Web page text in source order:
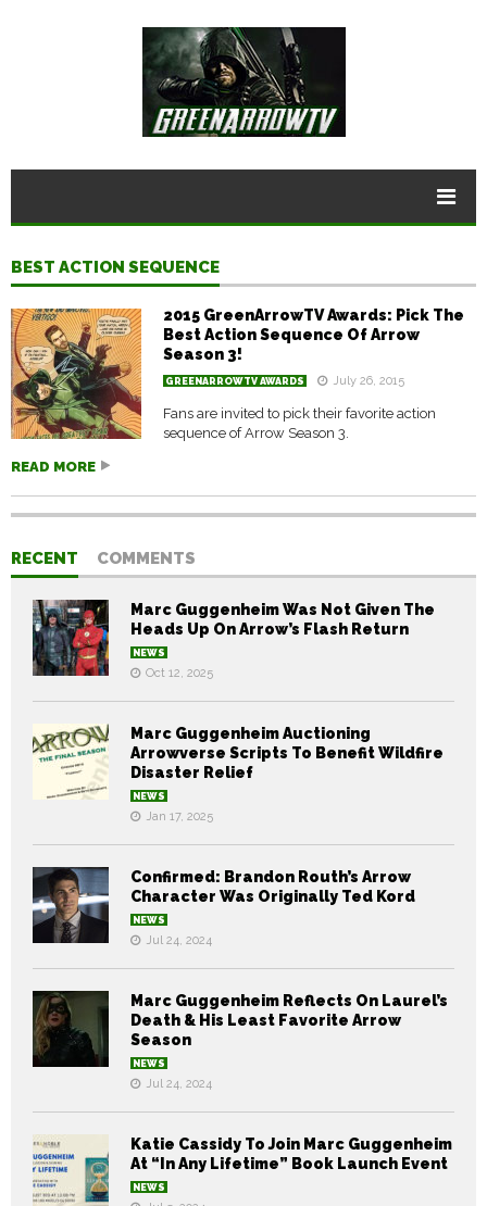
BEST ACTION SEQUENCE
2015 GreenArrowTV Awards: Pick The
Best Action Sequence Of Arrow
Season 3!
GREENARROWTV AWARDS July 26, 2015
Fans are invited to pick their favorite action
sequence of Arrow Season 3.
READ MORE
RECENT COMMENTS
Marc Guggenheim Was Not Given The
Heads Up On Arrow’s Flash Return
NEWS
Oct 12, 2025
Marc Guggenheim Auctioning
Arrowverse Scripts To Benefit Wildfire
Disaster Relief
NEWS
Jan 17, 2025
Confirmed: Brandon Routh’s Arrow
Character Was Originally Ted Kord
NEWS
Jul 24, 2024
Marc Guggenheim Reflects On Laurel’s
Death & His Least Favorite Arrow
Season
NEWS
Jul 24, 2024
Katie Cassidy To Join Marc Guggenheim
At “In Any Lifetime” Book Launch Event
NEWS